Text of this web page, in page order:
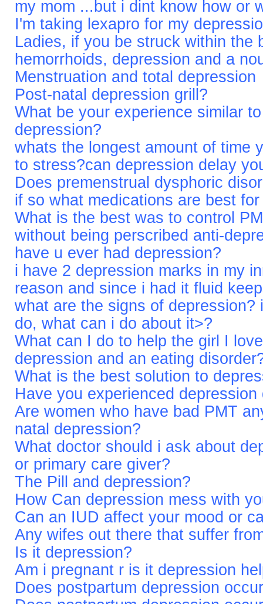
my mom ...but i dint know how or
I'm taking lexapro for my
Ladies, if you be struck within the
hemorrhoids, depression and a
Menstruation and total depression
Post-natal depression grill?
What be your experience similar
depression?
whats the longest amount of time
to stress?can depression delay
Does premenstrual dysphoric
if so what medications are best
What is the best was to control
without being perscribed anti-
have u ever had depression?
i have 2 depression marks in my
reason and since i had it fluid
what are the signs of
do, what can i do about it>?
What can I do to help the girl I
depression and an eating
What is the best solution to
Have you experienced
Are women who have bad PMT
natal depression?
What doctor should i ask about
or primary care giver?
The Pill and depression?
How Can depression mess with
Can an IUD affect your mood or
Any wifes out there that suffer
Is it depression?
Am i pregnant r is it depression
Does postpartum depression